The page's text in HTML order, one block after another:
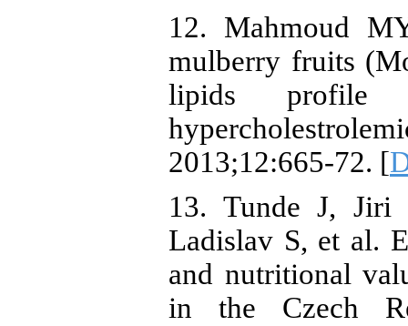
12. Mahmoud
mulberry fruits
lipids profile
2013;12:665-72. [
13. Tunde J,
Ladislav S, et al.
and nutritional
in the Czech